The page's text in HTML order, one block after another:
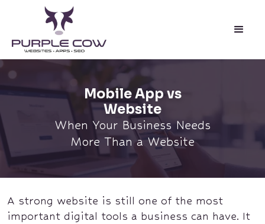
Mobile App vs
Website
When Your Business Needs
More Than a Website
A strong website is still one of the most
important digital tools a business can have. It